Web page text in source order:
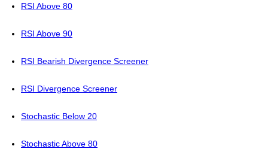
RSI Above 80
RSI Above 90
RSI Bearish Divergence Screener
RSI Divergence Screener
Stochastic Below 20
Stochastic Above 80